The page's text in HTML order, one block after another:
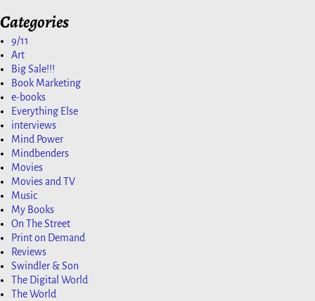
Categories
9/11
Art
Big Sale!!!
Book Marketing
e-books
Everything Else
interviews
Mind Power
Mindbenders
Movies
Movies and TV
Music
My Books
On The Street
Print on Demand
Reviews
Swindler & Son
The Digital World
The World